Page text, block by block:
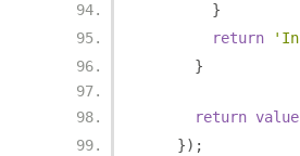
}
return
}
return value
});